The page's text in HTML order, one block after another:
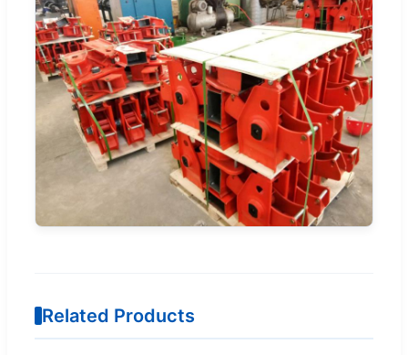
Related Products